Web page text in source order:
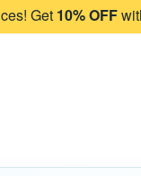
Get 10% OFF